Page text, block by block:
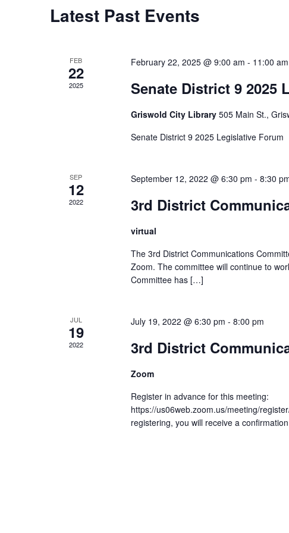
Calendar
of
Latest Past Events
FEB
22
2025
February 22, 2025 @ 9:00 am - 11:00 am
Senate District 9 2025
Griswold City Library 505 Main St.,
Senate District 9 2025 Legislative Forum
SEP
12
2022
September 12, 2022 @ 6:30 pm - 8:30
3rd District
virtual
The 3rd District Communications
Zoom. The committee will continue to
Committee has […]
JUL
19
2022
July 19, 2022 @ 6:30 pm - 8:00 pm
3rd District
Zoom
Register in advance for this meeting:
https://us06web.zoom.us/meeting/
registering, you will receive a